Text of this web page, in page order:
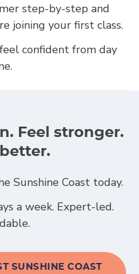
step-by-step and
joining your first class.
confident from day
Feel stronger.
Sunshine Coast today.
a week. Expert-led.
SUNSHINE COAST